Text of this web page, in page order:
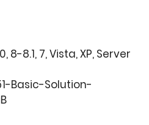
8-8.1, 7, Vista, XP, Server
Basic-Solution-